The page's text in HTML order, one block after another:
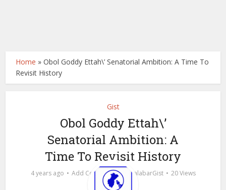
Home »Obol Goddy Ettah\’ Senatorial Ambition: A Time To
Revisit History
Gist
Obol Goddy Ettah\’
Senatorial Ambition: A
Time To Revisit History
4 years ago Add Comment by calabarGist 20 Views